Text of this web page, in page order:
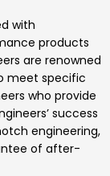
with
products
are renowned
meet specific
who provide
success
engineering,
of after-